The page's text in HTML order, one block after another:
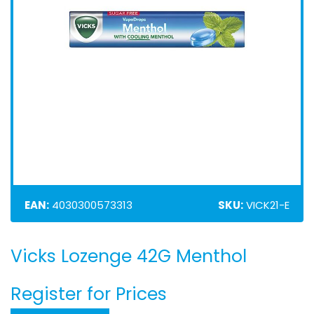
EAN: 4030300573313 SKU:VICK21-E
Skip
to
beginning
of
Vicks Lozenge 42G Menthol
Register for Prices